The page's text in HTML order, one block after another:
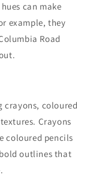
can make
example, they
Road
crayons, coloured
Crayons
coloured pencils
outlines that